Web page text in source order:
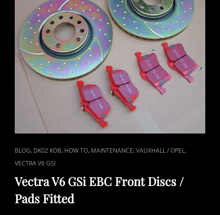
CAT
LINKS
BLOG, DK02 KOB, HOW TO, MAINTENANCE,VAUXHALL / OPEL,
VECTRA V6 GSI
Vectra V6 GSi EBC Front Discs /
Pads Fitted